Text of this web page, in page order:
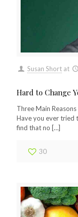
Susan Short at
Hard to Change
Three Main
Have you ever tried
find that no […]
30